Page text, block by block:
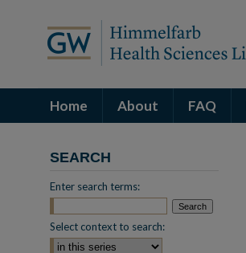
Home About FAQ
SEARCH
Enter search terms:
Select context to search: